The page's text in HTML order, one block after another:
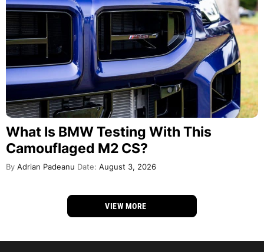
What Is BMW Testing With This
Camouflaged M2 CS?
By Adrian Padeanu Date: August 3, 2026
VIEW MORE